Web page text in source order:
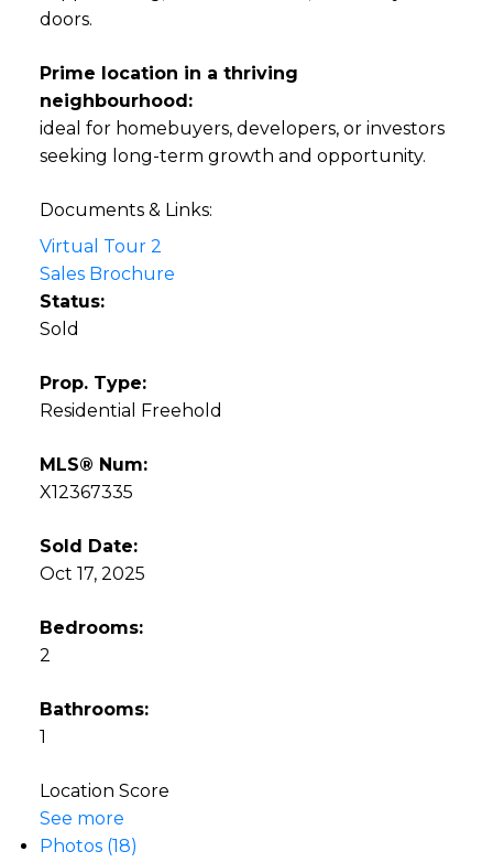
doors.
Prime location in a thriving
neighbourhood:
ideal for homebuyers, developers, or investors
seeking long-term growth and opportunity.
Documents & Links:
Virtual Tour 2
Sales Brochure
Status:
Sold
Prop. Type:
Residential Freehold
MLS® Num:
X12367335
Sold Date:
Oct 17, 2025
Bedrooms:
2
Bathrooms:
1
Location Score
See more
Photos (18)